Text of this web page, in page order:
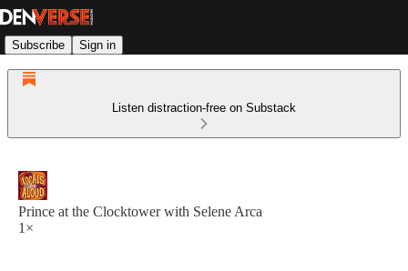
Subscribe Sign in
Listen distraction-free on Substack
Prince at the Clocktower with Selene Arca
1×